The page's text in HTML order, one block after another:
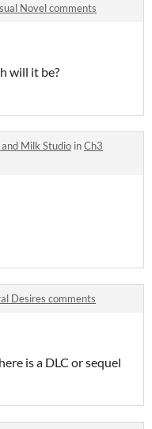
Novel comments
will it be?
and Milk Studio inCh3
Desires comments
is a DLC or sequel